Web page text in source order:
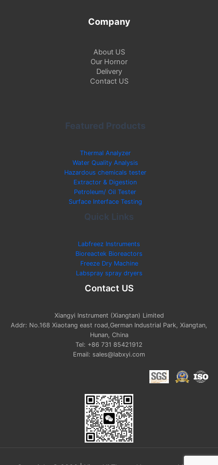
Company
About US
Our Hornor
Delivery
Contact US
Featured Products
Thermal Analyzer
Water Quality Analysis
Hazardous chemicals tester
Extractor & Digestion
Petroleum/ Oil Tester
Surface Interface Testing
Quick Links
Labfreez Instruments
Bioreactek Bioreactors
Freeze Dry Machine
Labspray spray dryers
Contact US
Xiangyi Instrument (Xiangtan) Limited
Addr: No.168 Xiaotang east road,German Industrial Park, Xiangtan,
Hunan, China
Tel: +86 731 85421912
Email: sales@labxyi.com